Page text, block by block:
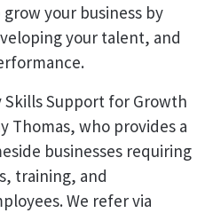
your business by
your talent, and
Skills Support for Growth
Thomas, who provides a
businesses requiring
training, and
We refer via